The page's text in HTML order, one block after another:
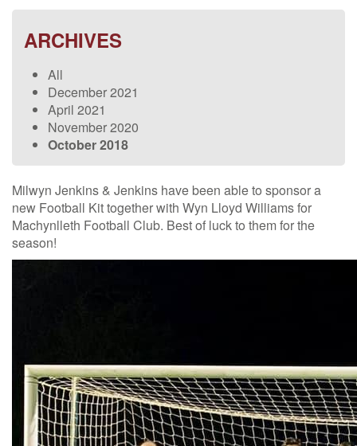
ARCHIVES
All
December 2021
April 2021
November 2020
October 2018
Milwyn Jenkins & Jenkins have been able to sponsor a
new Football Kit together with Wyn Lloyd Williams for
Machynlleth Football Club. Best of luck to them for the
season!